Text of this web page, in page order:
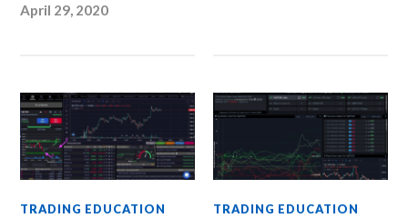
April 29, 2020
TRADING EDUCATION TRADING EDUCATION